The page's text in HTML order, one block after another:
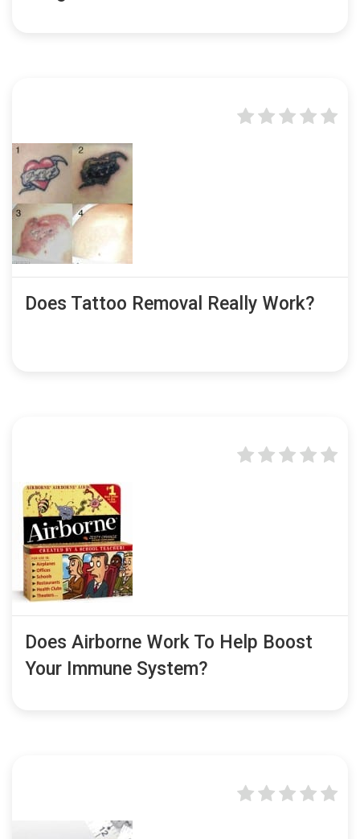
Does Tattoo Removal Really Work?
Does Airborne Work To Help Boost
Your Immune System?